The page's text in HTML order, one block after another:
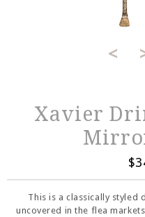
<
Xavier
This is a classically styled
uncovered in the flea